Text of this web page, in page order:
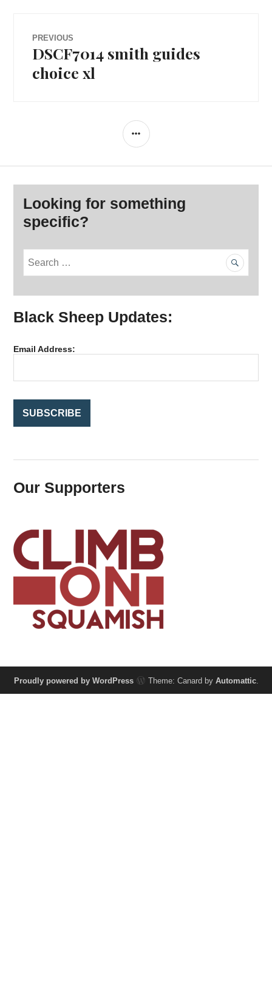
Post
navigation
PREVIOUS
Previous
post:
DSCF7014 smith guides
choice xl
SIDEBAR
Looking for something
specific?
r
c
o
Black Sheep Updates:
Email Address:
Our Supporters
Proudly powered by WordPress Theme: Canard by Automattic.